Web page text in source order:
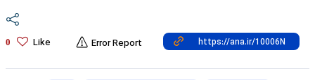
0 Like Error Report